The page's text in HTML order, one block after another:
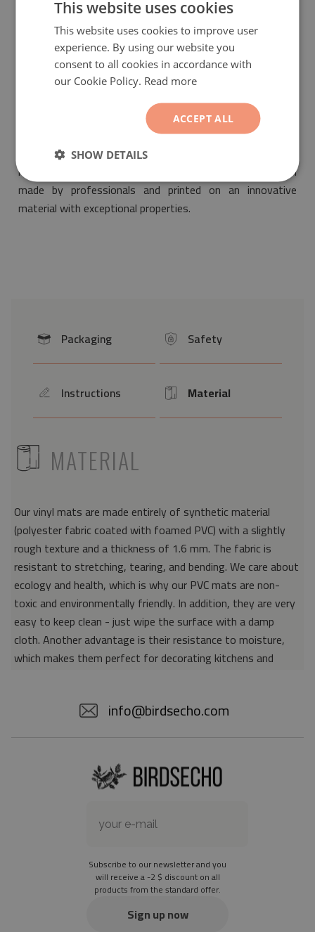
PVC mat Abstract patchwork
will be a fashionable and
fantastic ornament suitable for the design of any interior.
Its motif will make it fit into any space decorated both in
retro as well as modern styles. Our pvc mat has been
made by professionals and printed on an innovative
material with exceptional properties.
icon Packaging icon Safety
icon Instructions Icon Material
ICONMATERIAL
Our vinyl mats are made entirely of synthetic material
(polyester fabric coated with foamed PVC) with a slightly
rough texture and a thickness of 1.6 mm. The fabric is
resistant to stretching, tearing, and bending. We care about
ecology and health, which is why our PVC mats are non-
toxic and environmentally friendly. In addition, they are very
easy to keep clean - just wipe the surface with a damp
cloth. Another advantage is their resistance to moisture,
which makes them perfect for decorating kitchens and
because microorganisms and bacteria do not accumulate on
from scratches and provide good insulation. Vinyl rugs,
thanks to their various colors and patterns, are a fantastic
Thickness: 1.6 mm
Texture: slightly rough
the material is not non-slip
the actual color of the mat may differ slightly from the on-
info@birdsecho.com
Subscribe to our newsletter and you
will receive a -2 $ discount on all
products from the standard offer.
Sign up now
This website uses cookies
This website uses cookies to improve user
experience. By using our website you
consent to all cookies in accordance with
our Cookie Policy. Read more
ACCEPT ALL
SHOW DETAILS